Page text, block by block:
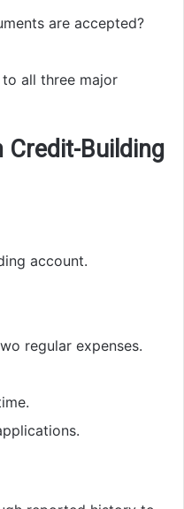
are accepted?
all three major
Credit-Building
account.
regular expenses.